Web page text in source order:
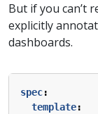
But if you can’t
explicitly
dashboards.
spec:
template: